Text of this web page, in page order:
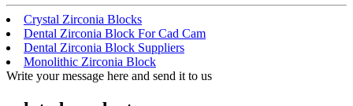
Crystal Zirconia Blocks
Dental Zirconia Block For Cad Cam
Dental Zirconia Block Suppliers
Monolithic Zirconia Block
Write your message here and send it to us